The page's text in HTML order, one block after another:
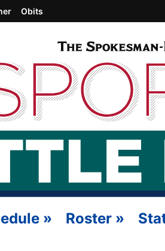
Obits
» Roster »